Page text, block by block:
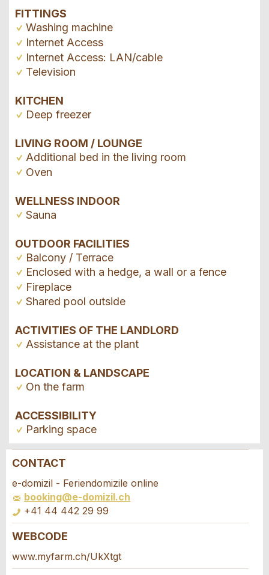
FITTINGS
Washing machine
Internet Access
Internet Access: LAN/cable
Television
KITCHEN
Deep freezer
LIVING ROOM / LOUNGE
Additional bed in the living room
Oven
WELLNESS INDOOR
Sauna
OUTDOOR FACILITIES
Balcony / Terrace
Enclosed with a hedge, a wall or a fence
Fireplace
Shared pool outside
ACTIVITIES OF THE LANDLORD
Assistance at the plant
LOCATION & LANDSCAPE
On the farm
ACCESSIBILITY
Parking space
Report ad
Your feedback is greatly appreciated!
General Feedback
Ad is outdated
Ad is incomplete
Recommend the ad
Recommend this ad to friends.
CONTACT
e-domizil - Feriendomizile online
booking@e-domizil.ch
+41 44 442 29 99
Booking request
WEBCODE
www.myfarm.ch/UkXtgt